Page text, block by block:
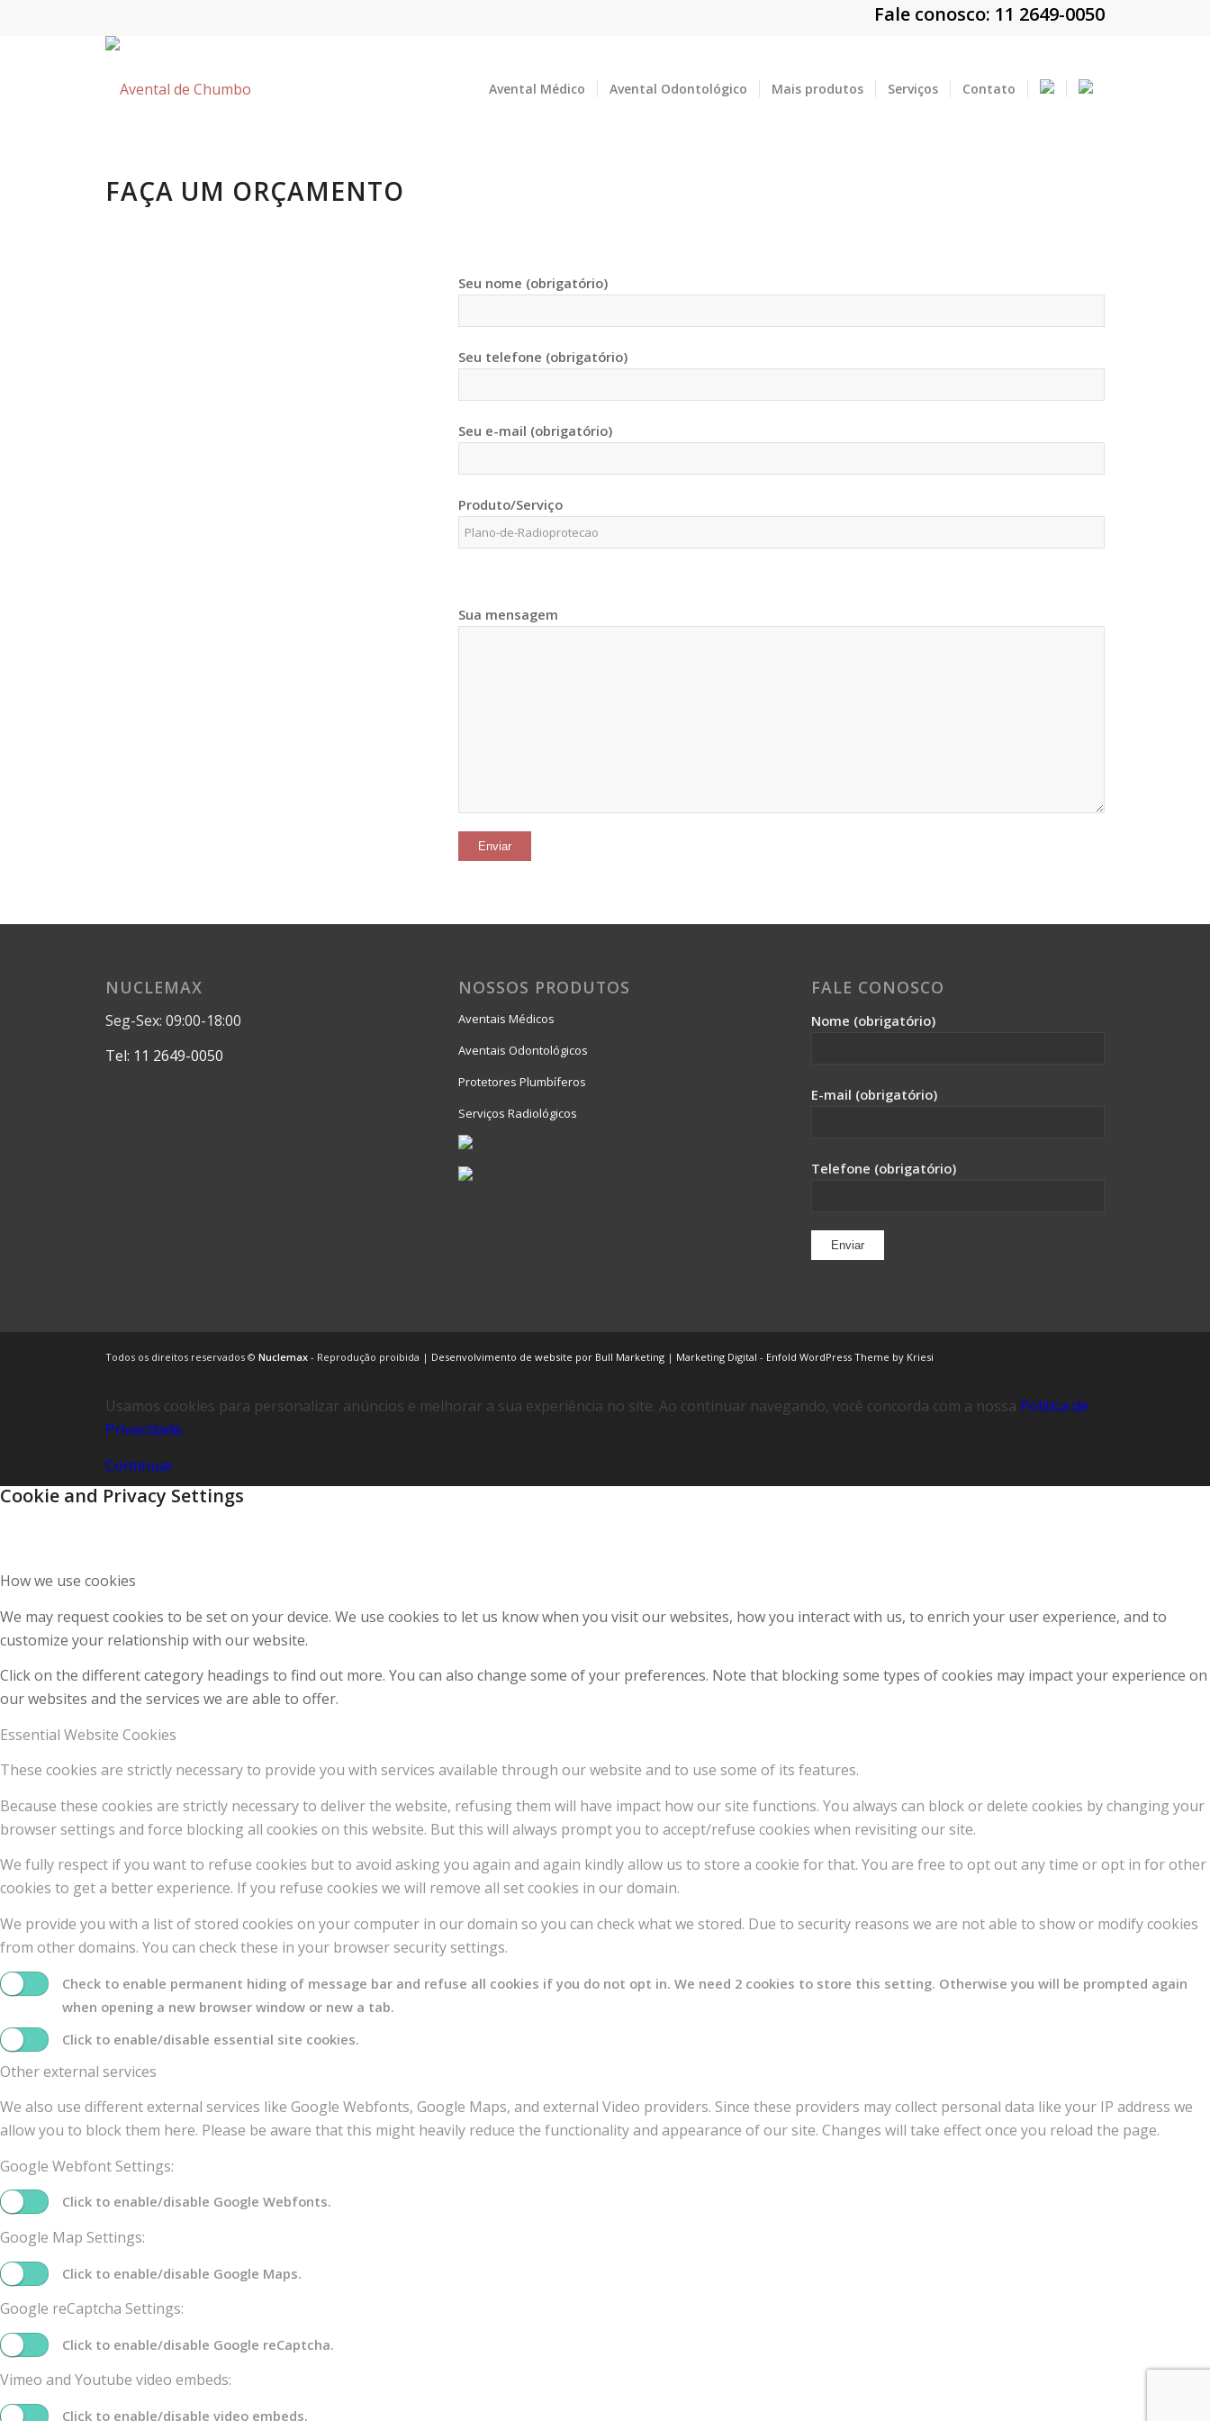
Fale conosco: 11 2649-0050
Avental Médico Avental Odontológico Mais produtos Serviços Contato
FAÇA UM ORÇAMENTO
Seu nome (obrigatório)
Seu telefone (obrigatório)
Seu e-mail (obrigatório)
Produto/Serviço
Sua mensagem
NUCLEMAX
Seg-Sex: 09:00-18:00
Tel: 11 2649-0050
NOSSOS PRODUTOS
Aventais Médicos
Aventais Odontológicos
Protetores Plumbíferos
Serviços Radiológicos
FALE CONOSCO
Nome (obrigatório)
E-mail (obrigatório)
Telefone (obrigatório)
Todos os direitos reservados ©Nuclemax - Reprodução proibida | Desenvolvimento de website por Bull Marketing | Marketing Digital - Enfold WordPress Theme by Kriesi
Usamos cookies para personalizar anúncios e melhorar a sua experiência no site. Ao continuar navegando, você concorda com a nossa Política de
Privacidade.
Continuar
Cookie and Privacy Settings
How we use cookies
We may request cookies to be set on your device. We use cookies to let us know when you visit our websites, how you interact with us, to enrich your user experience, and to
customize your relationship with our website.
Click on the different category headings to find out more. You can also change some of your preferences. Note that blocking some types of cookies may impact your experience on
our websites and the services we are able to offer.
Essential Website Cookies
These cookies are strictly necessary to provide you with services available through our website and to use some of its features.
Because these cookies are strictly necessary to deliver the website, refusing them will have impact how our site functions. You always can block or delete cookies by changing your
browser settings and force blocking all cookies on this website. But this will always prompt you to accept/refuse cookies when revisiting our site.
We fully respect if you want to refuse cookies but to avoid asking you again and again kindly allow us to store a cookie for that. You are free to opt out any time or opt in for other
cookies to get a better experience. If you refuse cookies we will remove all set cookies in our domain.
We provide you with a list of stored cookies on your computer in our domain so you can check what we stored. Due to security reasons we are not able to show or modify cookies
from other domains. You can check these in your browser security settings.
Check to enable permanent hiding of message bar and refuse all cookies if you do not opt in. We need 2 cookies to store this setting. Otherwise you will be prompted again
when opening a new browser window or new a tab.
Click to enable/disable essential site cookies.
Other external services
We also use different external services like Google Webfonts, Google Maps, and external Video providers. Since these providers may collect personal data like your IP address we
allow you to block them here. Please be aware that this might heavily reduce the functionality and appearance of our site. Changes will take effect once you reload the page.
Google Webfont Settings:
Click to enable/disable Google Webfonts.
Google Map Settings:
Click to enable/disable Google Maps.
Google reCaptcha Settings:
Click to enable/disable Google reCaptcha.
Vimeo and Youtube video embeds:
Click to enable/disable video embeds.